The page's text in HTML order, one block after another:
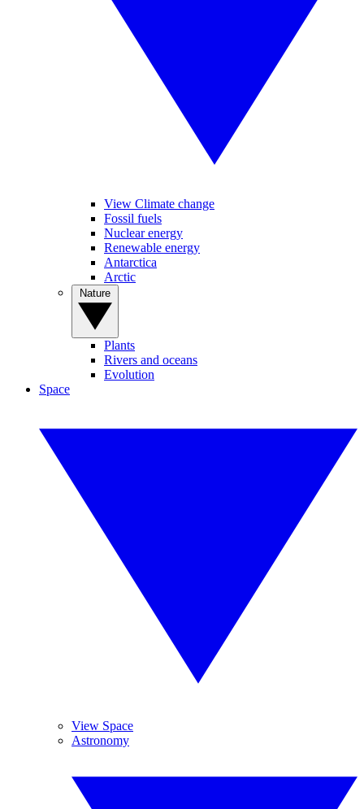
View Climate change
Fossil fuels
Nuclear energy
Renewable energy
Antarctica
Arctic
Plants
Rivers and oceans
Evolution
Space
View Space
Astronomy